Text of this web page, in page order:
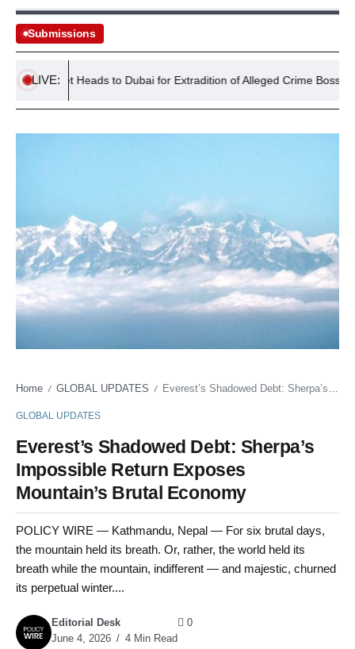
Submissions
LIVE:
Jet Heads to Dubai for Extradition of Alleged Crime Boss Daniel
Home / GLOBAL UPDATES / Everest’s Shadowed Debt: Sherpa’s Impossible Return Exposes Mountain’s Brutal Economy
GLOBAL UPDATES
Everest’s Shadowed Debt: Sherpa’s
Impossible Return Exposes
Mountain’s Brutal Economy
POLICY WIRE — Kathmandu, Nepal — For six brutal days,
the mountain held its breath. Or, rather, the world held its
breath while the mountain, indifferent — and majestic, churned
its perpetual winter....
Editorial Desk
June 4, 2026
4 Min Read
0